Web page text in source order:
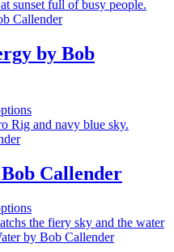
The
options
be
chosen
product
page
by Bob
This
product
variants.
The
may
be
chosen
Callender
This
product
has